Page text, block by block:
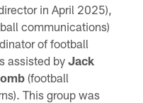
in April 2025),
communications)
of football
assisted byJack
(football
This group was